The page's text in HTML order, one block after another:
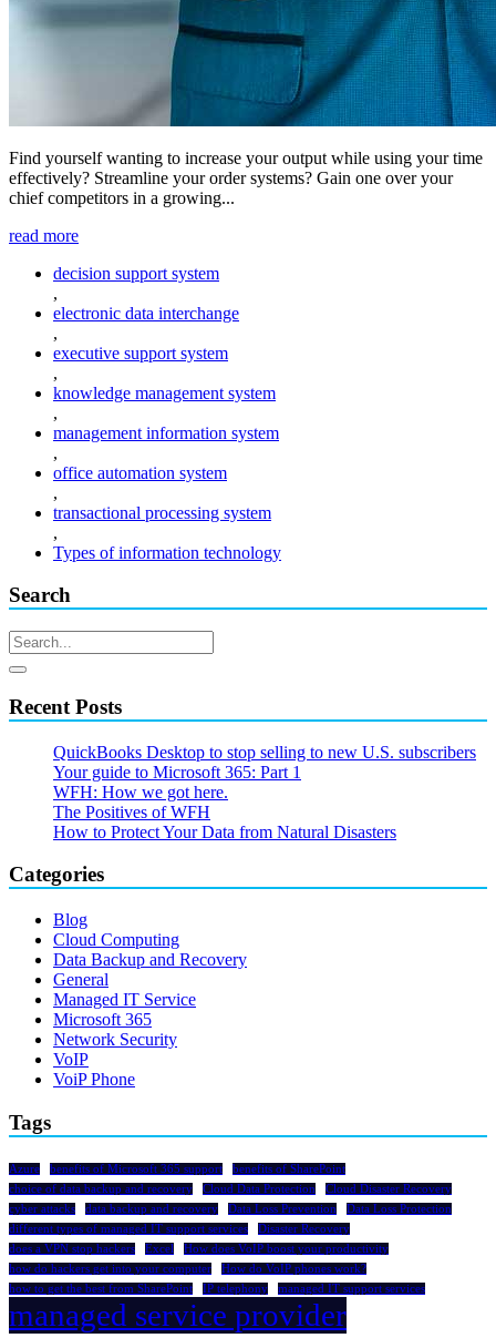
Find yourself wanting to increase your output while using your time
effectively? Streamline your order systems? Gain one over your
chief competitors in a growing...
read more
decision support system
,
electronic data interchange
,
executive support system
,
knowledge management system
,
management information system
,
office automation system
,
transactional processing system
,
Types of information technology
Search
Recent Posts
QuickBooks Desktop to stop selling to new U.S. subscribers
Your guide to Microsoft 365: Part 1
WFH: How we got here.
The Positives of WFH
How to Protect Your Data from Natural Disasters
Categories
Blog
Cloud Computing
Data Backup and Recovery
General
Managed IT Service
Microsoft 365
Network Security
VoIP
VoiP Phone
Tags
Azure benefits of Microsoft 365 support
benefits of SharePoint
choice of data backup and recovery
Cloud Data Protection
Cloud Disaster Recovery
cyber attacks
data backup and recovery Data Loss Prevention
Data Loss Protection
different types of managed IT support services
Disaster Recovery
does a VPN stop hackers
Excel
How does VoIP boost your productivity
how do hackers get into your computer
How do VoIP phones work?
how to get the best from SharePoint
IP telephony managed IT support services
managed service provider